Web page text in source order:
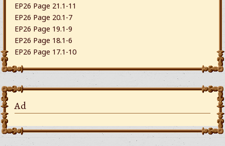
EP26 Page 21.1-11
EP26 Page 20.1-7
EP26 Page 19.1-9
EP26 Page 18.1-6
EP26 Page 17.1-10
Ad